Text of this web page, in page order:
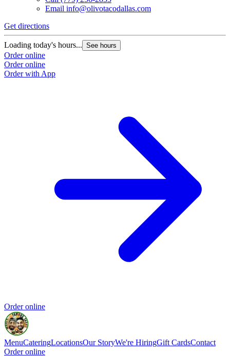
Email info@olivotacodallas.com
Get directions
Loading today's hours... See hours
Order online
Order online
Order with App
Order online
MenuCateringLocationsOur StoryWe're HiringGift CardsContact
Order online